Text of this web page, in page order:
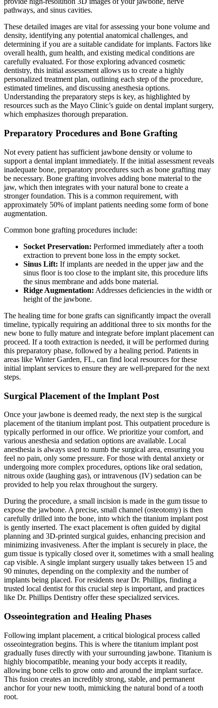
pathways, and sinus cavities.
These detailed images are vital for assessing your bone volume and
density, identifying any potential anatomical challenges, and
determining if you are a suitable candidate for implants. Factors like
overall health, gum health, and existing medical conditions are
carefully evaluated. For those exploring advanced cosmetic
dentistry, this initial assessment allows us to create a highly
personalized treatment plan, outlining each step of the procedure,
estimated timelines, and discussing anesthesia options.
Understanding the preparatory steps is key, as highlighted by
resources such as the Mayo Clinic’s guide on dental implant surgery,
which emphasizes thorough preparation.
Preparatory Procedures and Bone Grafting
Not every patient has sufficient jawbone density or volume to
support a dental implant immediately. If the initial assessment reveals
inadequate bone, preparatory procedures such as bone grafting may
be necessary. Bone grafting involves adding bone material to the
jaw, which then integrates with your natural bone to create a
stronger foundation. This is a common requirement, with
approximately 50% of implant patients needing some form of bone
augmentation.
Common bone grafting procedures include:
Socket Preservation: Performed immediately after a tooth
extraction to prevent bone loss in the empty socket.
Sinus Lift: If implants are needed in the upper jaw and the
sinus floor is too close to the implant site, this procedure lifts
the sinus membrane and adds bone material.
Ridge Augmentation: Addresses deficiencies in the width or
height of the jawbone.
The healing time for bone grafts can significantly impact the overall
timeline, typically requiring an additional three to six months for the
new bone to fully mature and integrate before implant placement can
proceed. If a tooth extraction is needed, it will be performed during
this preparatory phase, followed by a healing period. Patients in
areas like Winter Garden, FL, can find local resources for these
initial implant services to ensure they are well-prepared for the next
steps.
Surgical Placement of the Implant Post
Once your jawbone is deemed ready, the next step is the surgical
placement of the titanium implant post. This outpatient procedure is
typically performed in our office. We prioritize your comfort, and
various anesthesia and sedation options are available. Local
anesthesia is always used to numb the surgical area, ensuring you
feel no pain, only some pressure. For those with dental anxiety or
undergoing more complex procedures, options like oral sedation,
nitrous oxide (laughing gas), or intravenous (IV) sedation can be
provided to help you relax throughout the surgery.
During the procedure, a small incision is made in the gum tissue to
expose the jawbone. A precise, small channel (osteotomy) is then
carefully drilled into the bone, into which the titanium implant post
is gently inserted. The exact placement is often guided by digital
planning and 3D-printed surgical guides, enhancing precision and
minimizing invasiveness. After the implant is securely in place, the
gum tissue is typically closed over it, sometimes with a small healing
cap visible. A single implant surgery usually takes between 15 and
90 minutes, depending on the complexity and the number of
implants being placed. For residents near Dr. Phillips, finding a
trusted local dentist for this crucial step is important, and practices
like Dr. Phillips Dentistry offer these specialized services.
Osseointegration and Healing Phases
Following implant placement, a critical biological process called
osseointegration begins. This is where the titanium implant post
gradually fuses directly with your surrounding jawbone. Titanium is
highly biocompatible, meaning your body accepts it readily,
allowing bone cells to grow onto and around the implant surface.
This fusion creates an incredibly strong, stable, and permanent
anchor for your new tooth, mimicking the natural bond of a tooth
root.